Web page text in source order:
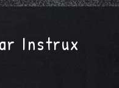
Instrux